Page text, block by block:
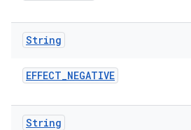
String
EFFECT_NEGATIVE
String